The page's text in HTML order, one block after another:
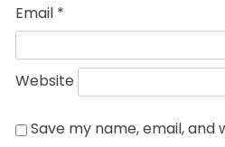
Email *
Website
Save my name, email,